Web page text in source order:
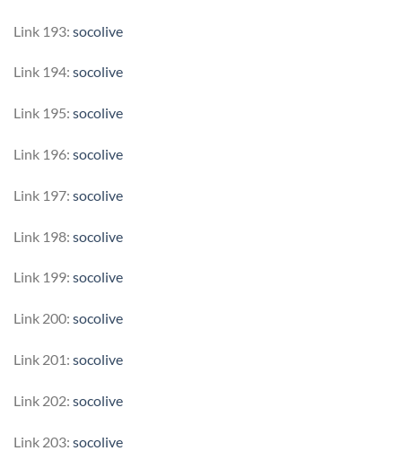
Link 193: socolive
Link 194: socolive
Link 195: socolive
Link 196: socolive
Link 197: socolive
Link 198: socolive
Link 199: socolive
Link 200: socolive
Link 201: socolive
Link 202: socolive
Link 203: socolive